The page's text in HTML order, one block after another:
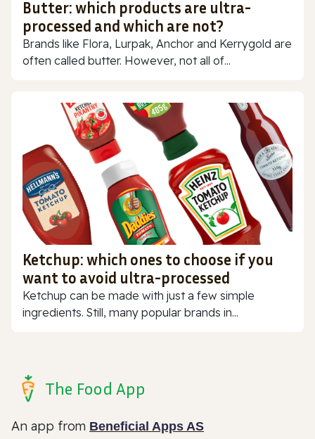
Butter: which products are ultra-
processed and which are not?
Brands like Flora, Lurpak, Anchor and Kerrygold are
often called butter. However, not all of...
Ketchup: which ones to choose if you
want to avoid ultra-processed
Ketchup can be made with just a few simple
ingredients. Still, many popular brands in...
The Food App
An app from Beneficial Apps AS